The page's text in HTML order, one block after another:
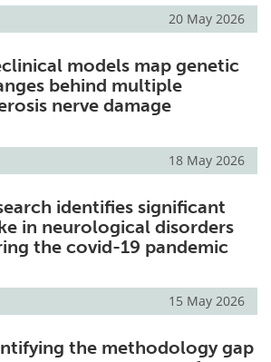
20 May 2026
models map genetic
behind multiple
nerve damage
18 May 2026
identifies significant
in neurological disorders
the covid-19 pandemic
15 May 2026
the methodology gap